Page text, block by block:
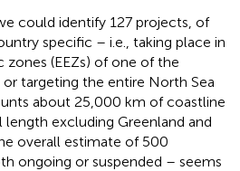
could identify 127 projects, of
specific – i.e., taking place in
(EEZs) of one of the
targeting the entire North Sea
about 25,000 km of coastline
length excluding Greenland and
overall estimate of 500
ongoing or suspended – seems